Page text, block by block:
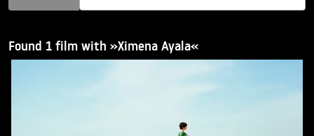
Found 1 film with »Ximena Ayala«